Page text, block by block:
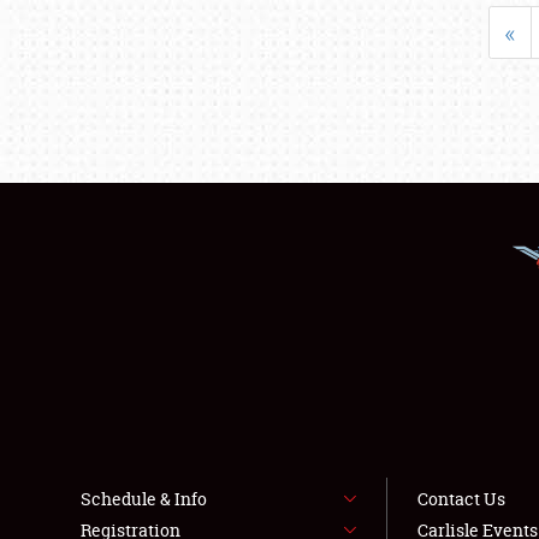
«
Schedule & Info
Registration
Contact Us
Carlisle